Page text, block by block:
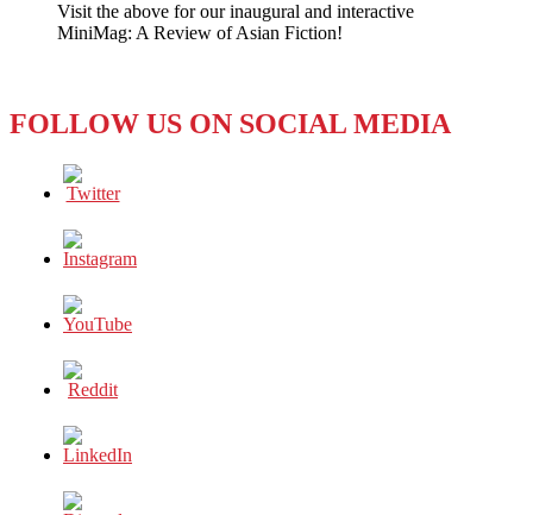
LE
PEN
RIGHT
Visit the above for our inaugural and interactive
MiniMag: A Review of Asian Fiction!
FOLLOW US ON SOCIAL MEDIA